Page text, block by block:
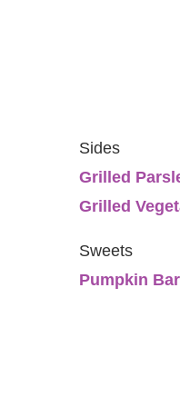
Sides
Grilled
Grilled
Sweets
Pumpkin